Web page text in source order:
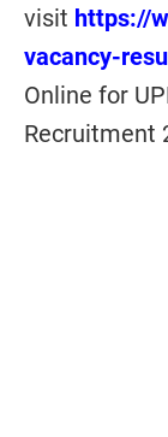
visit https://
vacancy-
Online for
Recruitment